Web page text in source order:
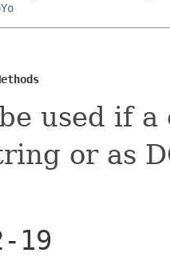
used if
or as
19